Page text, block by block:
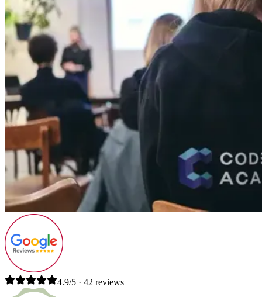
4.9/5 · 42 reviews